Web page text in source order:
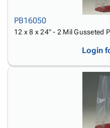
PB16050
12 x 8 x 24" - 2 Mil Gusseted
Login